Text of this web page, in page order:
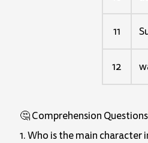
11
12
🤔 Comprehension
1. Who is the main character